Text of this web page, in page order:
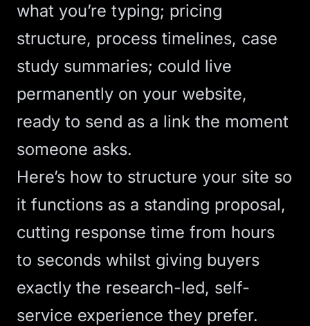
what you’re typing; pricing
structure, process timelines, case
study summaries; could live
permanently on your website,
ready to send as a link the moment
someone asks.
Here’s how to structure your site so
it functions as a standing proposal,
cutting response time from hours
to seconds whilst giving buyers
exactly the research-led, self-
service experience they prefer.